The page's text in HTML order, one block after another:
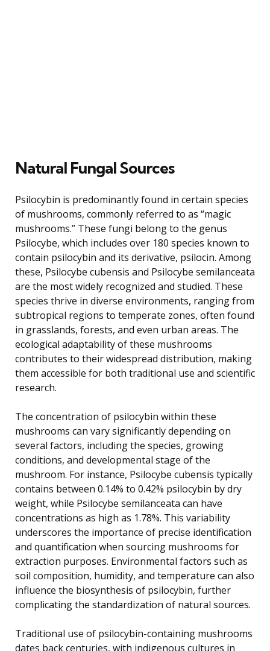
Natural Fungal Sources
Psilocybin is predominantly found in certain species
of mushrooms, commonly referred to as “magic
mushrooms.” These fungi belong to the genus
Psilocybe, which includes over 180 species known to
contain psilocybin and its derivative, psilocin. Among
these, Psilocybe cubensis and Psilocybe semilanceata
are the most widely recognized and studied. These
species thrive in diverse environments, ranging from
subtropical regions to temperate zones, often found
in grasslands, forests, and even urban areas. The
ecological adaptability of these mushrooms
contributes to their widespread distribution, making
them accessible for both traditional use and scientific
research.
The concentration of psilocybin within these
mushrooms can vary significantly depending on
several factors, including the species, growing
conditions, and developmental stage of the
mushroom. For instance, Psilocybe cubensis typically
contains between 0.14% to 0.42% psilocybin by dry
weight, while Psilocybe semilanceata can have
concentrations as high as 1.78%. This variability
underscores the importance of precise identification
and quantification when sourcing mushrooms for
extraction purposes. Environmental factors such as
soil composition, humidity, and temperature can also
influence the biosynthesis of psilocybin, further
complicating the standardization of natural sources.
Traditional use of psilocybin-containing mushrooms
dates back centuries, with indigenous cultures in